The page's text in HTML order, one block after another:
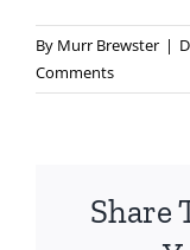
By Murr Brewster |
Comments
Share